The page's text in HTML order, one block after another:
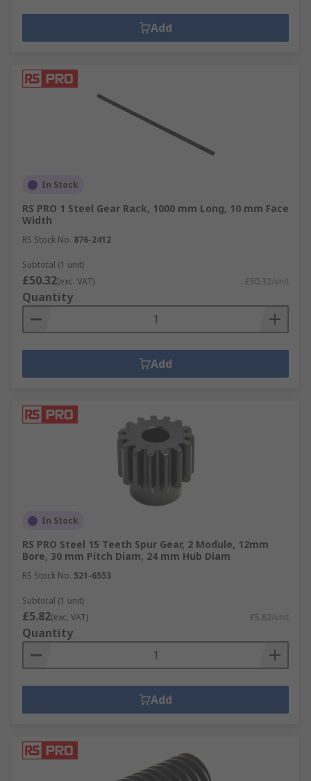
Add
In Stock
RS PRO 1 Steel Gear Rack, 1000 mm Long, 10 mm Face
Width
RS Stock No. 876-2412
Subtotal (1 unit)
£50.32(exc. VAT) £50.32/unit
Quantity
Add
In Stock
RS PRO Steel 15 Teeth Spur Gear, 2 Module, 12mm
Bore, 30 mm Pitch Diam, 24 mm Hub Diam
RS Stock No. 521-6553
Subtotal (1 unit)
£5.82(exc. VAT) £5.82/unit
Quantity
Add